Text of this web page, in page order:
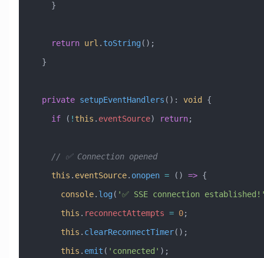
    }
    return
url . toString ();
  }
  private
setupEventHandlers () : void {
    if
( ! this . eventSource) return;
    // ✅ Connection opened
    this
. eventSource. onopen = () => {
      console
. log ( '✅ SSE connection
      this
. reconnectAttempts = 0;
      this
. clearReconnectTimer();
      this
. emit ( 'connected' );